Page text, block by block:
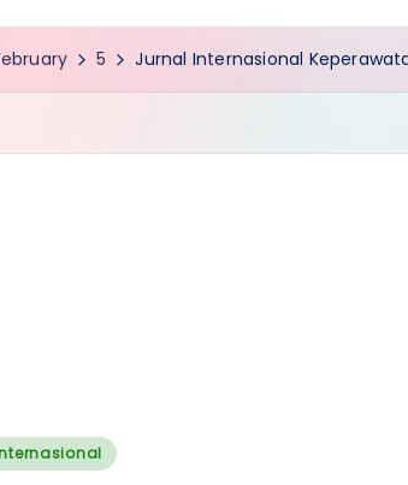
5 Jurnal Internasional